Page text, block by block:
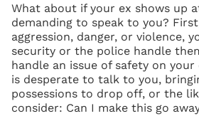
What about if your ex shows up
demanding to speak to you?
aggression, danger, or violence,
security or the police handle
handle an issue of safety on
is desperate to talk to you,
possessions to drop off, or the
consider: Can I make this go